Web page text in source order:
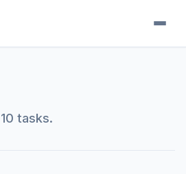
tasks.